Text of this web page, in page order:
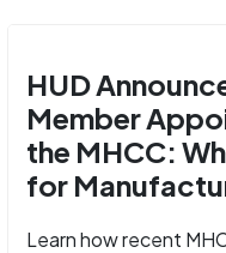
HUD
Member
the MHCC:
for
Learn how recent